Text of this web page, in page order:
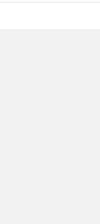
England. According to